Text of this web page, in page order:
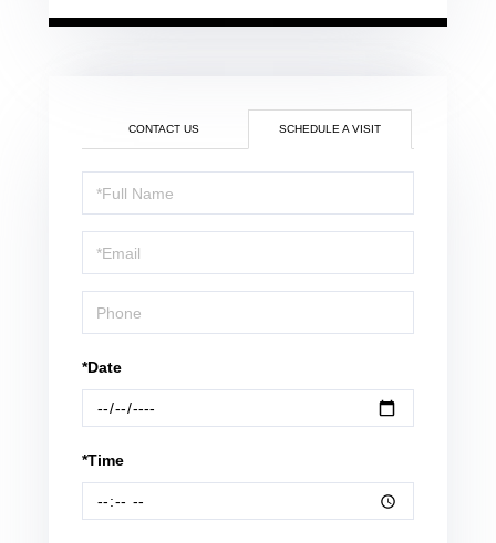
CONTACT US SCHEDULE A VISIT
Schedule
a
Visit
*Date
*Time